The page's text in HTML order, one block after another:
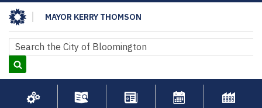
Skip
to
main
content
MAYOR KERRY THOMSON
Search
Search